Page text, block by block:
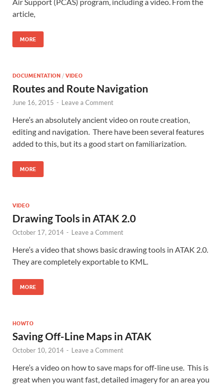
Air Support (PCAS) program, including a video. From the
article,
MORE
DOCUMENTATION / VIDEO
Routes and Route Navigation
June 16, 2015 - Leave a Comment
Here’s an absolutely ancient video on route creation,
editing and navigation. There have been several features
added to this, but its a good start on familiarization.
MORE
VIDEO
Drawing Tools in ATAK 2.0
October 17, 2014 - Leave a Comment
Here’s a video that shows basic drawing tools in ATAK 2.0.
They are completely exportable to KML.
MORE
HOWTO
Saving Off-Line Maps in ATAK
October 10, 2014 - Leave a Comment
Here’s a video on how to save maps for off-line use. This is
great when you want fast, detailed imagery for an area you